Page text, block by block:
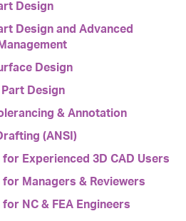
Design
Design and Advanced
Design
Design
& Annotation
(ANSI)
Experienced 3D CAD Users
Managers & Reviewers
NC & FEA Engineers